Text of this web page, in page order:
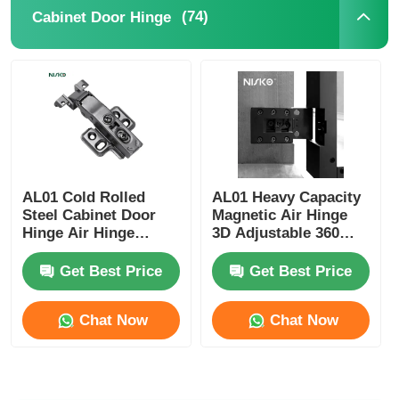
Rice Container
Cabinet Door Hinge (74)
AL01 Cold Rolled
Steel Cabinet Door
Hinge Air Hinge
Nickel Plating
Get Best Price
Chat Now
AL01 Heavy Capacity
Magnetic Air Hinge
3D Adjustable 360
Degrees
Get Best Price
Chat Now